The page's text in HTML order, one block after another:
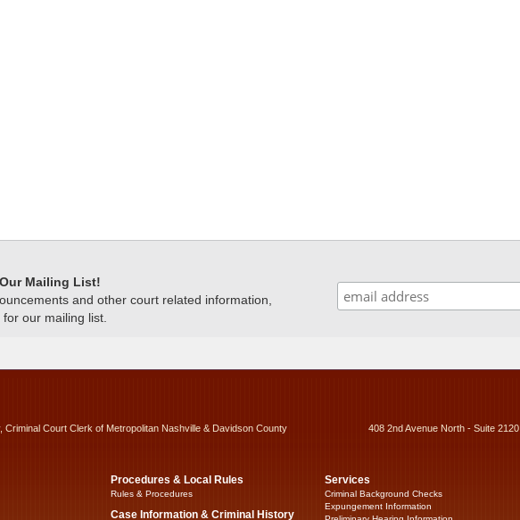
Mailing List!
and other court related information,
our mailing list.
Criminal Court Clerk of Metropolitan Nashville & Davidson County 408 2nd Avenue North - Suite
Procedures & Local Rules
Rules & Procedures
Case Information & Criminal History
Services
Criminal Background Checks
Expungement Information